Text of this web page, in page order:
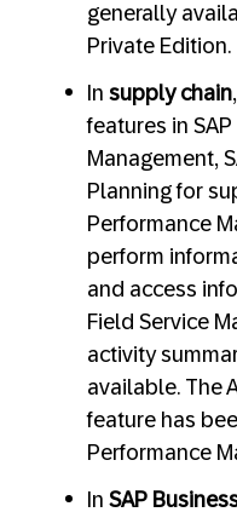
generally
Private Edition.
In supply chain
features in
Management,
Planning for
Performance
perform
and access
Field Service
activity
available. The
feature has
Performance
In SAP